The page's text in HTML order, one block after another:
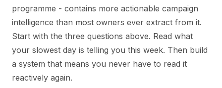
programme - contains more actionable campaign
intelligence than most owners ever extract from it.
Start with the three questions above. Read what
your slowest day is telling you this week. Then build
a system that means you never have to read it
reactively again.